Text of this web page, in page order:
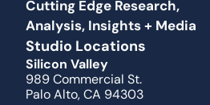
Cutting Edge Research,
Analysis, Insights + Media
Studio Locations
Silicon Valley
989 Commercial St.
Palo Alto, CA 94303